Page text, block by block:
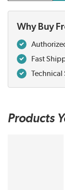
Why Buy
Fast
Products